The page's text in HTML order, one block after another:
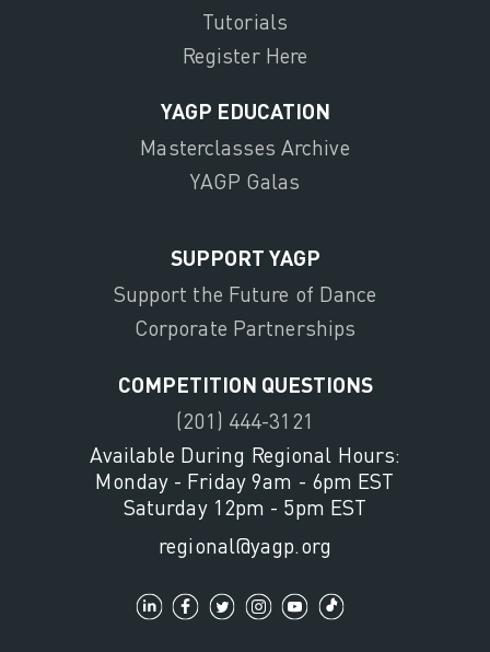
Tutorials
Register Here
YAGP EDUCATION
Masterclasses Archive
YAGP Galas
SUPPORT YAGP
Support the Future of Dance
Corporate Partnerships
COMPETITION QUESTIONS
(201) 444-3121
Available During Regional Hours:
Monday - Friday 9am - 6pm EST
Saturday 12pm - 5pm EST
regional@yagp.org